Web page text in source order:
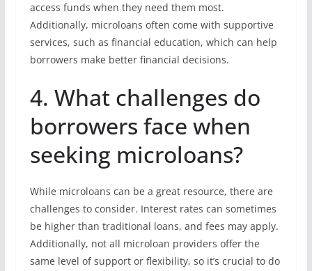
access funds when they need them most.
Additionally, microloans often come with supportive
services, such as financial education, which can help
borrowers make better financial decisions.
4. What challenges do
borrowers face when
seeking microloans?
While microloans can be a great resource, there are
challenges to consider. Interest rates can sometimes
be higher than traditional loans, and fees may apply.
Additionally, not all microloan providers offer the
same level of support or flexibility, so it’s crucial to do